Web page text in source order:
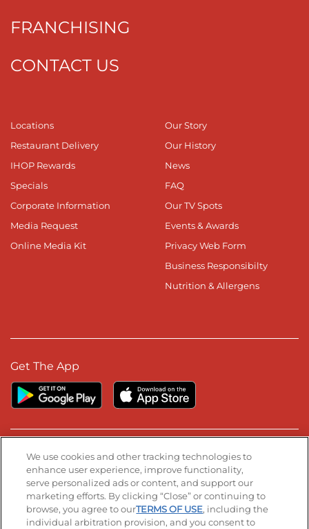
FRANCHISING
CONTACT US
Locations
Restaurant Delivery
IHOP Rewards
Specials
Corporate Information
Media Request
Online Media Kit
Our Story
Our History
News
FAQ
Our TV Spots
Events & Awards
Privacy Web Form
Business Responsibilty
Nutrition & Allergens
Get The App
Stay Connected
Visit our Facebook page
Visit our TikTok page
Visit our Instagram page
Visit our YouTube page
Visit our LinkedIn page
We use cookies and other tracking technologies to
enhance user experience, improve functionality,
serve personalized ads or content, and support our
marketing efforts. By clicking “Close” or continuing to
browse, you agree to ourTERMS OF USE, including the
individual arbitration provision, and you consent to